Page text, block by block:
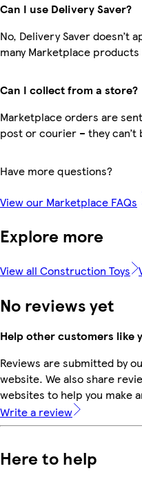
Can I use Delivery Saver?
No, Delivery Saver doesn’t
many Marketplace
Can I collect from a store?
Marketplace orders are
post or courier – they
Have more questions?
View our Marketplace FAQs
Explore more
View all Construction Toys
No reviews yet
Help other customers like
Reviews are submitted by
website. We also share
websites to help you make
Write a review
Here to help